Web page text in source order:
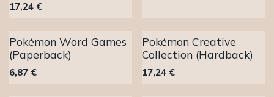
17,24 €
Pokémon Word Games
(Paperback)
6,87 €
Pokémon Creative
Collection (Hardback)
17,24€